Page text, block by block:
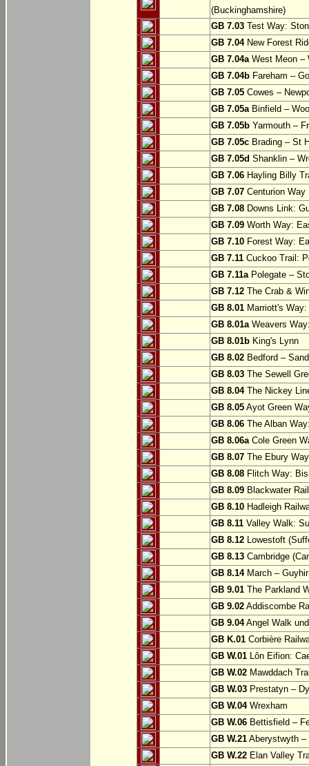
(Buckinghamshire)
GB 7.03 Test Way:
GB 7.04New Forest
GB 7.04aWest Meon –
GB 7.04b Fareham –
GB 7.05 Cowes –
GB 7.05aBinfield –
GB 7.05b Yarmouth –
GB 7.05c Brading – St
GB 7.05d Shanklin –
GB 7.06 Hayling Billy
GB 7.07 Centurion
GB 7.08 Downs Link:
GB 7.09 Worth Way:
GB 7.10 Forest Way:
GB 7.11 Cuckoo Trail:
GB 7.11aPolegate –
GB 7.12 The Crab &
GB 8.01 Marriott's
GB 8.01aWeavers
GB 8.01b King's Lynn
GB 8.02 Bedford –
GB 8.03 The Sewell
GB 8.04The Nickey
GB 8.05 Ayot Green
GB 8.06 The Alban
GB 8.06aCole Green
GB 8.07 The Ebury
GB 8.08 Flitch Way:
GB 8.09 Blackwater
GB 8.10 Hadleigh
GB 8.11 Valley Walk:
GB 8.12 Lowestoft
GB 8.13 Cambridge
GB 8.14March –
GB 9.01 The Parkland
GB 9.02 Addiscombe
GB 9.04Angel Walk
GB K.01 Corbière
GB W.01 Lôn Eifion:
GB W.02 Mawddach
GB W.03 Prestatyn –
GB W.04Wrexham
GB W.06 Bettisfield –
GB W.21 Aberystwyth –
GB W.22 Elan Valley